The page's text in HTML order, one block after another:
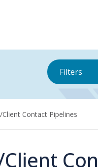
Filters
Contact Pipelines